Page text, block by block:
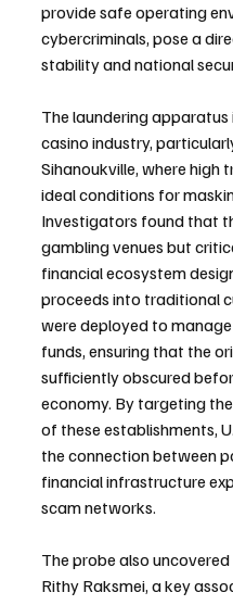
provide safe operating
cybercriminals, pose a
stability and national
The laundering apparatus
casino industry,
Sihanoukville, where high
ideal conditions for
Investigators found that
gambling venues but
financial ecosystem
proceeds into traditional
were deployed to
funds, ensuring that the
sufficiently obscured
economy. By targeting
of these establishments,
the connection between
financial infrastructure
scam networks.
The probe also
Rithy Raksmei, a key